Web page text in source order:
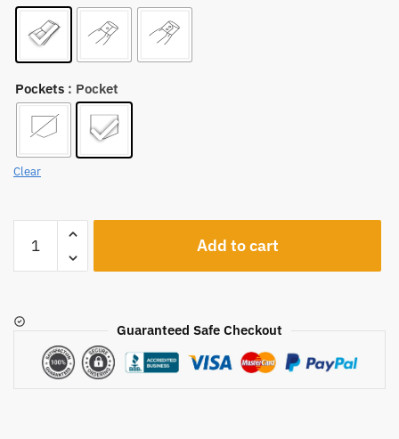
Pockets : Pocket
Clear
quantity
Add to cart
Guaranteed Safe Checkout